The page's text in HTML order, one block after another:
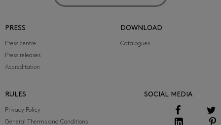
PRESS
Press centre
Press releases
Accreditation
DOWNLOAD
Catalogues
RULES
Privacy Policy
General Therms and Conditions
SOCIAL MEDIA